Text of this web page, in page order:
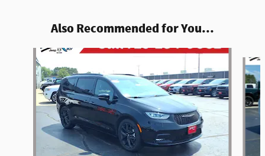
Also Recommended for You...
Slide 1 of 4